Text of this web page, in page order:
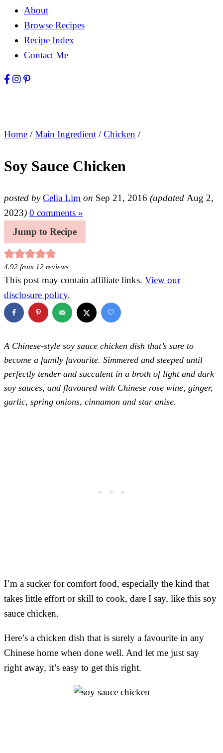
About
Browse Recipes
Recipe Index
Contact Me
Home /Main Ingredient /Chicken /
Soy Sauce Chicken
posted by Celia Lim on Sep 21, 2016 (updated Aug 2,
2023) 0 comments »
Jump to Recipe
4.92 from 12 reviews
This post may contain affiliate links. View our
disclosure policy.
A Chinese-style soy sauce chicken dish that’s sure to
become a family favourite. Simmered and steeped until
perfectly tender and succulent in a broth of light and dark
soy sauces, and flavoured with Chinese rose wine, ginger,
garlic, spring onions, cinnamon and star anise.
I’m a sucker for comfort food, especially the kind that
takes little effort or skill to cook, dare I say, like this soy
sauce chicken.
Here’s a chicken dish that is surely a favourite in any
Chinese home when done well. And let me just say
right away, it’s easy to get this right.